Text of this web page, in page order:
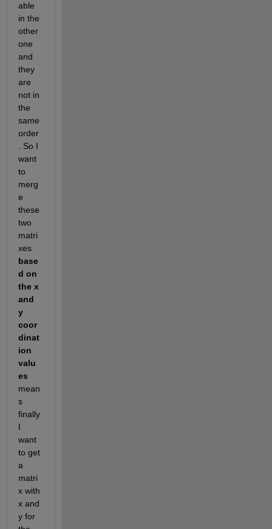
able
in the
other
one
and
they
are
not in
the
same
order
. So I
want
to
merg
e
these
two
matri
xes
base
d on
the x
and
y
coor
dinat
ion
valu
es
mean
s
finally
I
want
to get
a
matri
x with
x and
y for